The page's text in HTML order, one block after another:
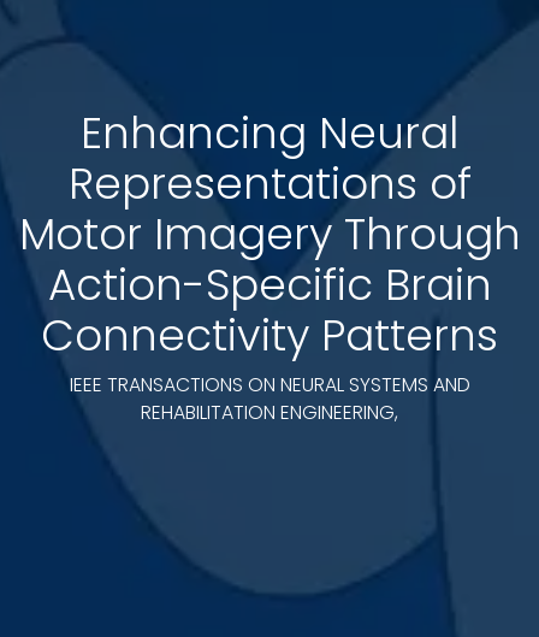
Enhancing Neural
Representations of
Motor Imagery Through
Action-Specific Brain
Connectivity Patterns
IEEE TRANSACTIONS ON NEURAL SYSTEMS AND
REHABILITATION ENGINEERING,